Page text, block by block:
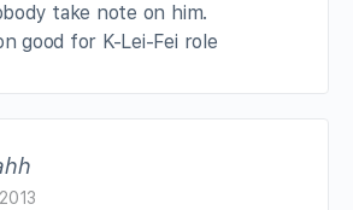
take note on him.
good for K-Lei-Fei role